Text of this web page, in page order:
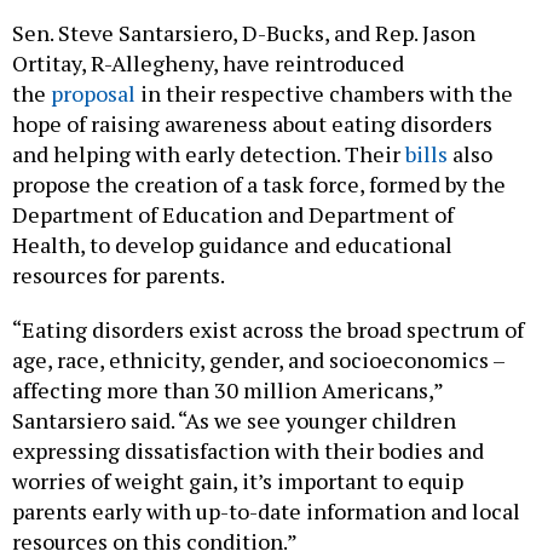
Sen. Steve Santarsiero, D-Bucks, and Rep. Jason
Ortitay, R-Allegheny, have reintroduced
the proposal in their respective chambers with the
hope of raising awareness about eating disorders
and helping with early detection. Theirbills also
propose the creation of a task force, formed by the
Department of Education and Department of
Health, to develop guidance and educational
resources for parents.
“Eating disorders exist across the broad spectrum of
age, race, ethnicity, gender, and socioeconomics –
affecting more than 30 million Americans,”
Santarsiero said. “As we see younger children
expressing dissatisfaction with their bodies and
worries of weight gain, it’s important to equip
parents early with up-to-date information and local
resources on this condition.”